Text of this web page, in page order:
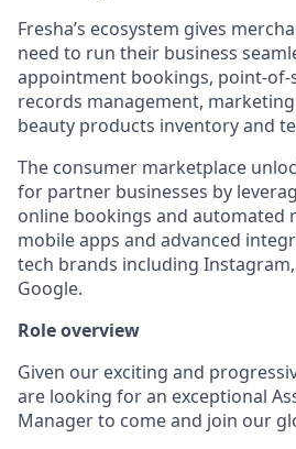
Fresha’s ecosystem gives
need to run their business
appointment bookings, point-of-
records management,
beauty products inventory and
The consumer marketplace
for partner businesses by
online bookings and automated
mobile apps and advanced
tech brands including
Google.
Role overview
Given our exciting and
are looking for an exceptional
Manager to come and join our